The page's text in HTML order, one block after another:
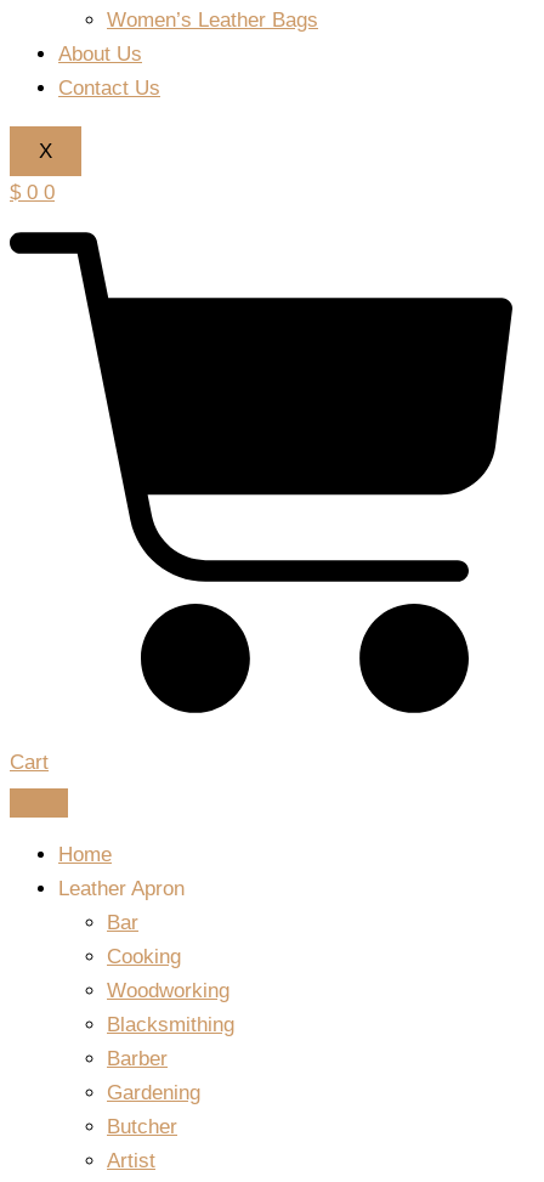
Women’s Leather Bags
About Us
Contact Us
X
$ 0 0
Cart
Home
Leather Apron
Bar
Cooking
Woodworking
Blacksmithing
Barber
Gardening
Butcher
Artist